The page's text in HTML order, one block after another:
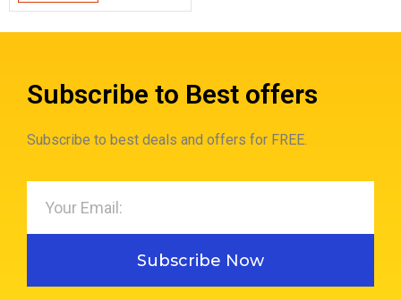
Subscribe to Best offers
Subscribe to best deals and offers for FREE.
Subscribe Now